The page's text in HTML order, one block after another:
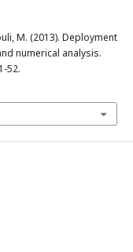
M. (2013). Deployment
numerical analysis.
52.